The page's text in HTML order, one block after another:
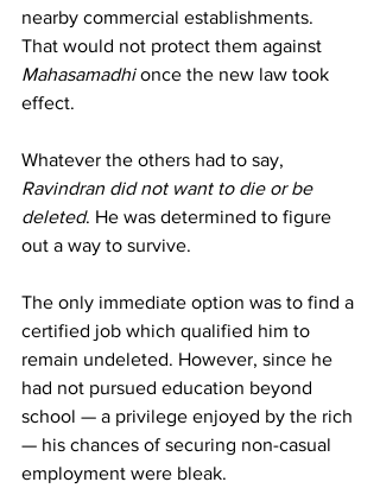
nearby commercial establishments.
That would not protect them against
Mahasamadhi once the new law took
effect.
Whatever the others had to say,
Ravindran did not want to die or be
deleted. He was determined to figure
out a way to survive.
The only immediate option was to find a
certified job which qualified him to
remain undeleted. However, since he
had not pursued education beyond
school — a privilege enjoyed by the rich
— his chances of securing non-casual
employment were bleak.